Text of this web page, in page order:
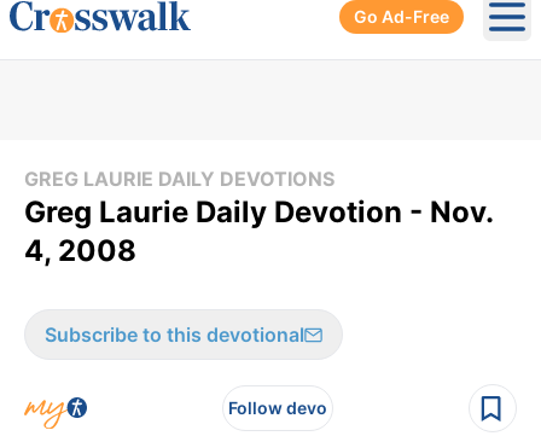
Go Ad-Free
GREG LAURIE DAILY DEVOTIONS
Greg Laurie Daily Devotion - Nov.
4, 2008
Subscribe to this devotional
Follow devo